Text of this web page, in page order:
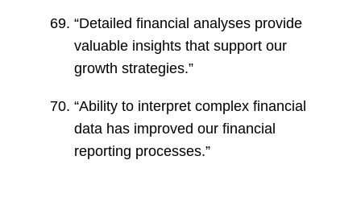
“Detailed financial analyses provide
valuable insights that support our
growth strategies.”
“Ability to interpret complex financial
data has improved our financial
reporting processes.”